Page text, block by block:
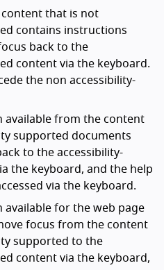
that is not
contains instructions
back to the
content via the keyboard.
the non accessibility-
available from the content
supported documents
to the accessibility-
the keyboard, and the help
via the keyboard.
available for the web page
focus from the content
supported to the
content via the keyboard,